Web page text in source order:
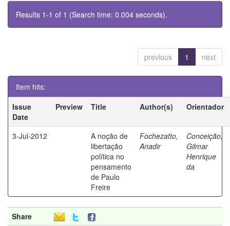
Results 1-1 of 1 (Search time: 0.004 seconds).
previous 1 next
Item hits:
Issue
Date
Preview Title Author(s) Orientador
3-Jul-2012
A noção de
libertação
política no
pensamento
de Paulo
Freire
Fochezatto,
Anadir
Conceição,
Gilmar
Henrique
da
Share